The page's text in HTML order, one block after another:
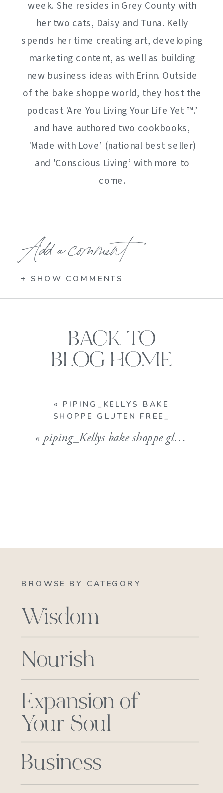
week. She resides in Grey County with
her two cats, Daisy and Tuna. Kelly
spends her time creating art, developing
marketing content, as well as building
new business ideas with Erinn. Outside
of the bake shoppe world, they host the
podcast 'Are You Living Your Life Yet ™️.’
and have authored two cookbooks,
'Made with Love’ (national best seller)
and 'Conscious Living’ with more to
come.
Add a comment
+ SHOW COMMENTS
« PIPING_KELLYS BAKE
SHOPPE GLUTEN FREE_
« piping_Kellys bake shoppe gluten free_
BACK TO
BLOG HOME
BROWSE BY CATEGORY
Wisdom
Nourish
Business
Expansion of
Your Soul